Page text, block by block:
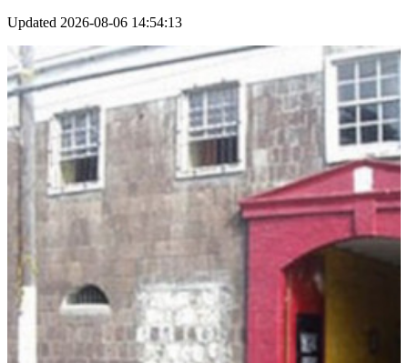
Updated 2026-08-06 14:54:13